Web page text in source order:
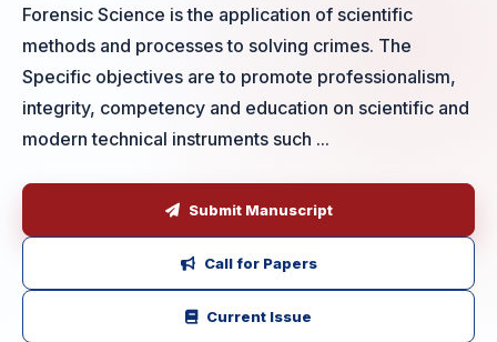
Forensic Science is the application of scientific
methods and processes to solving crimes. The
Specific objectives are to promote professionalism,
integrity, competency and education on scientific and
modern technical instruments such ...
Submit Manuscript
Call for Papers
Current Issue